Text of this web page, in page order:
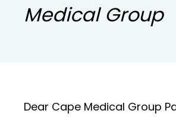
Medical Group
Dear Cape Medical Group